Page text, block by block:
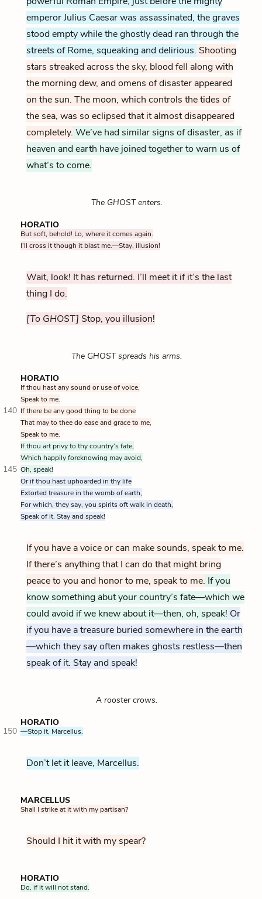
emperor Julius Caesar was assassinated, the graves
stood empty while the ghostly dead ran through the
streets of Rome, squeaking and delirious. Shooting
stars streaked across the sky, blood fell along with
the morning dew, and omens of disaster appeared
on the sun. The moon, which controls the tides of
the sea, was so eclipsed that it almost disappeared
completely. We’ve had similar signs of disaster, as if
heaven and earth have joined together to warn us of
what’s to come.
The GHOST enters.
HORATIO
But soft, behold! Lo, where it comes again.
I’ll cross it though it blast me.—Stay, illusion!
Wait, look! It has returned. I’ll meet it if it’s the last
thing I do.
[To GHOST] Stop, you illusion!
The GHOST spreads his arms.
HORATIO
If thou hast any sound or use of voice,
Speak to me.
140 If there be any good thing to be done
That may to thee do ease and grace to me,
Speak to me.
If thou art privy to thy country’s fate,
Which happily foreknowing may avoid,
145 Oh, speak!
Or if thou hast uphoarded in thy life
Extorted treasure in the womb of earth,
For which, they say, you spirits oft walk in death,
Speak of it. Stay and speak!
If you have a voice or can make sounds, speak to me.
If there’s anything that I can do that might bring
peace to you and honor to me, speak to me. If you
know something abut your country’s fate—which we
could avoid if we knew about it—then, oh, speak! Or
if you have a treasure buried somewhere in the earth
—which they say often makes ghosts restless—then
speak of it. Stay and speak!
A rooster crows.
HORATIO
150 —Stop it, Marcellus.
Don’t let it leave, Marcellus.
MARCELLUS
Shall I strike at it with my partisan?
Should I hit it with my spear?
HORATIO
Do, if it will not stand.